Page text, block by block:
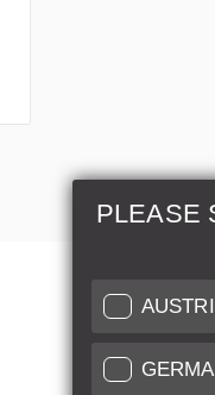
PLEASE
Repair &
Make use of
Customer